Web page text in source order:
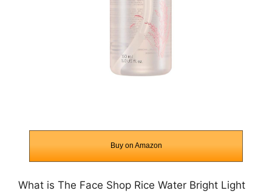
Buy on Amazon
What is The Face Shop Rice Water Bright Light